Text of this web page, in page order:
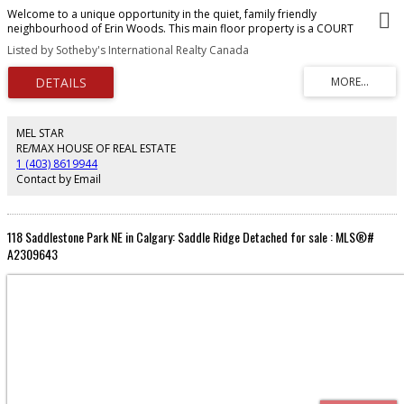
Welcome to a unique opportunity in the quiet, family friendly
neighbourhood of Erin Woods. This main floor property is a COURT
ORDERED SALE and presents a unit with solid potential, ideal for buyers with
vision. With some care and creativity, this property could be beautifully
transformed, making it a wonderful investment for those eager to bring new
life to a well situated residence with effortless access to downtown Calgary
and all major routes including Deerfoot, Stoney, Glenmore and Peigan Trail.
Listed by Sotheby's International Realty Canada
MEL STAR
RE/MAX HOUSE OF REAL ESTATE
1 (403) 8619944
Contact by Email
118 Saddlestone Park NE in Calgary: Saddle Ridge Detached for sale : MLS®#
A2309643